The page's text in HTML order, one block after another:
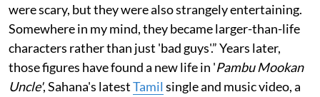
were scary, but they were also strangely entertaining.
Somewhere in my mind, they became larger-than-life
characters rather than just 'bad guys'.” Years later,
those figures have found a new life in 'Pambu Mookan
Uncle', Sahana's latestTamil single and music video, a